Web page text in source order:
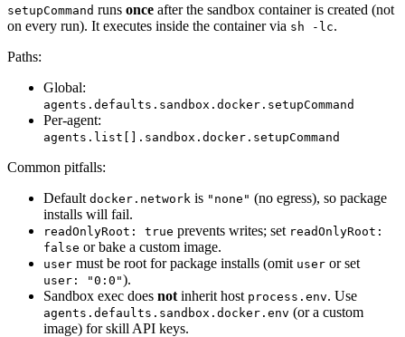
setupCommand runs once after the sandbox container is created (not
on every run). It executes inside the container via sh -lc.
Paths:
Global:
agents.defaults.sandbox.docker.setupCommand
Per-agent:
agents.list[].sandbox.docker.setupCommand
Common pitfalls:
Default docker.network is "none" (no egress), so package
installs will fail.
readOnlyRoot: true prevents writes; set readOnlyRoot:
false or bake a custom image.
user must be root for package installs (omit user or set
user: "0:0").
Sandbox exec does not inherit host process.env. Use
agents.defaults.sandbox.docker.env (or a custom
image) for skill API keys.